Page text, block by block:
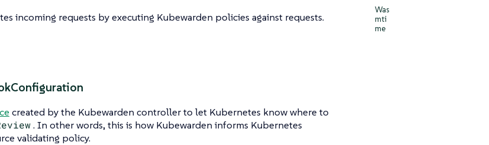
Was
mti
me
incoming requests by executing Kubewarden policies against requests.
created by the Kubewarden controller to let Kubernetes know where to
. In other words, this is how Kubewarden informs Kubernetes
validating policy.